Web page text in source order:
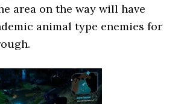
area on the way will have
animal type enemies for